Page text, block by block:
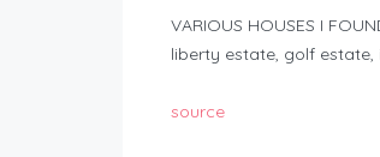
VARIOUS HOUSES I
liberty estate, golf
source